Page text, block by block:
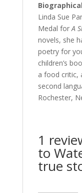
Linda Sue
Medal forA
novels, she
poetry for
children’s
a food critic,
second
Rochester,
1
to
true